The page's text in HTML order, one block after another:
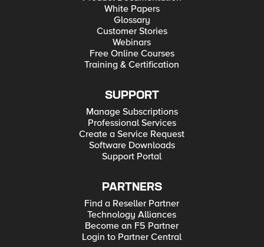
White Papers
Glossary
Customer Stories
Webinars
Free Online Courses
Training & Certification
SUPPORT
Manage Subscriptions
Professional Services
Create a Service Request
Software Downloads
Support Portal
PARTNERS
Find a Reseller Partner
Technology Alliances
Become an F5 Partner
Login to Partner Central